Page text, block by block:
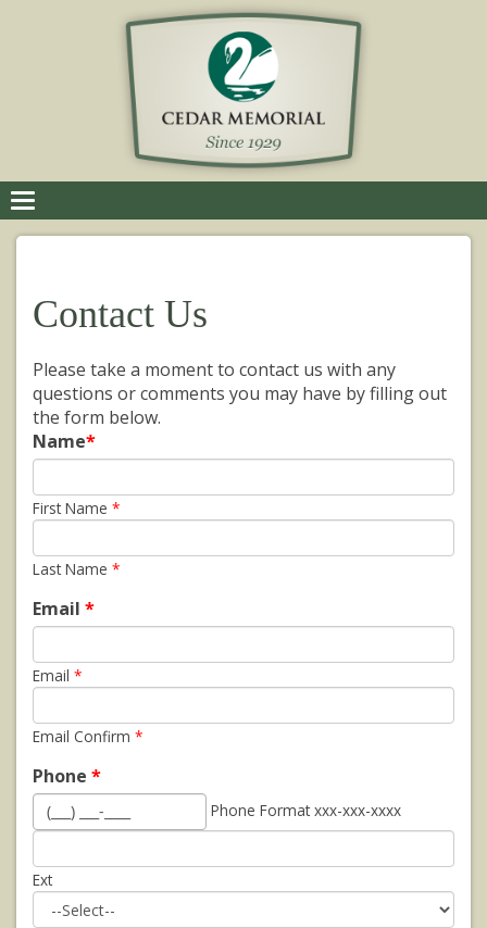
navigation
Contact Us
Please take a moment to contact us with any
questions or comments you may have by filling out
the form below.
Name*
First Name *
Last Name *
Email *
Email *
Email Confirm *
Phone *
Phone Format xxx-xxx-xxxx
Ext